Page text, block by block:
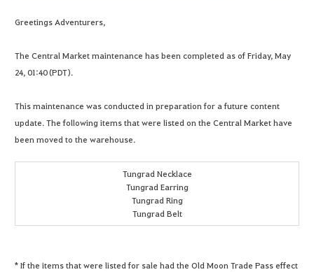
Greetings Adventurers,
The Central Market maintenance has been completed as of Friday, May
24, 01:40 (PDT).
This maintenance was conducted in preparation for a future content
update. The following items that were listed on the Central Market have
been moved to the warehouse.
Tungrad Necklace
Tungrad Earring
Tungrad Ring
Tungrad Belt
* If the items that were listed for sale had the Old Moon Trade Pass effect